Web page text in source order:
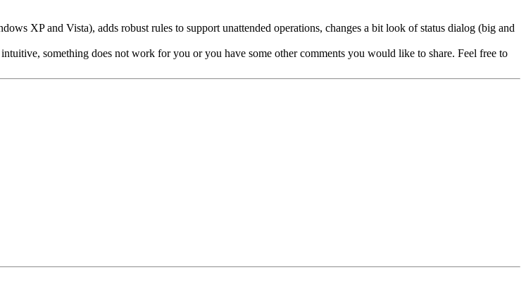
XP and Vista), adds robust rules to support unattended operations, changes a bit look of status dialog (big and
something does not work for you or you have some other comments you would like to share. Feel free to